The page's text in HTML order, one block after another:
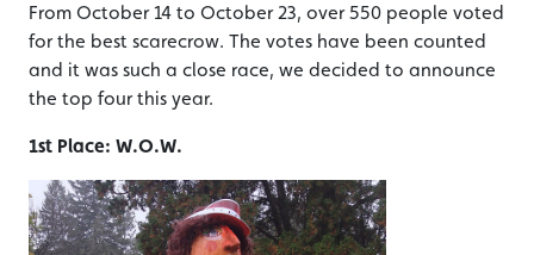
From October 14 to October 23, over 550 people voted
for the best scarecrow. The votes have been counted
and it was such a close race, we decided to announce
the top four this year.
1st Place: W.O.W.